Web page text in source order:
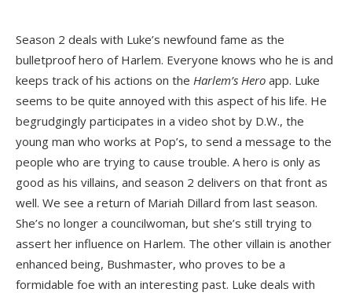
Season 2 deals with Luke’s newfound fame as the
bulletproof hero of Harlem. Everyone knows who he is and
keeps track of his actions on the Harlem’s Hero app. Luke
seems to be quite annoyed with this aspect of his life. He
begrudgingly participates in a video shot by D.W., the
young man who works at Pop’s, to send a message to the
people who are trying to cause trouble. A hero is only as
good as his villains, and season 2 delivers on that front as
well. We see a return of Mariah Dillard from last season.
She’s no longer a councilwoman, but she’s still trying to
assert her influence on Harlem. The other villain is another
enhanced being, Bushmaster, who proves to be a
formidable foe with an interesting past. Luke deals with